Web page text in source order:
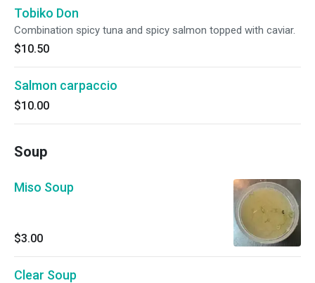
Tobiko Don
Combination spicy tuna and spicy salmon topped with caviar.
$10.50
Salmon carpaccio
$10.00
Soup
Miso Soup
$3.00
Clear Soup